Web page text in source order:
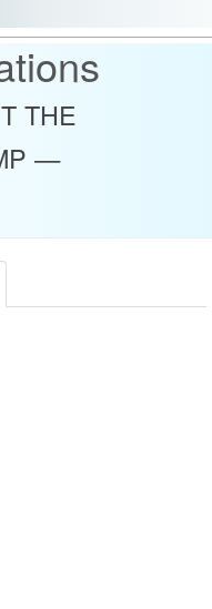
THE
—